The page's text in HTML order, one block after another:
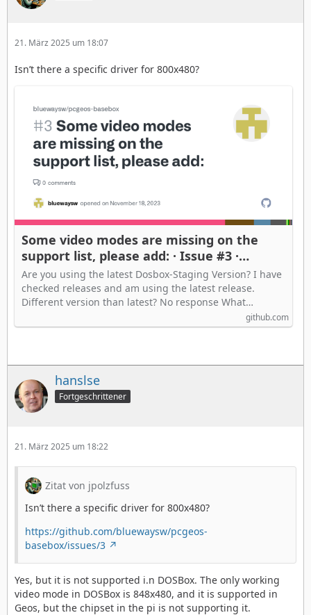
21. März 2025 um 18:07
Isn’t there a specific driver for 800x480?
Some video modes are missing on the
support list, please add: · Issue #3 ·
bluewaysw/pcgeos-basebox
Are you using the latest Dosbox-Staging Version? I have
checked releases and am using the latest release.
Different version than latest? No response What…
github.com
hanslse
Fortgeschrittener
21. März 2025 um 18:22
Zitat von jpolzfuss
Isn’t there a specific driver for 800x480?
https://github.com/bluewaysw/pcgeos-
basebox/issues/3
Yes, but it is not supported i.n DOSBox. The only working
video mode in DOSBox is 848x480, and it is supported in
Geos, but the chipset in the pi is not supporting it.